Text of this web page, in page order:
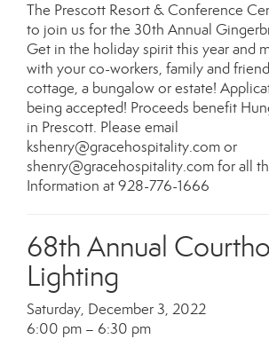
The Prescott Resort & Conference
to join us for the 30th Annual
Get in the holiday spirit this year and
with your co-workers, family and
cottage, a bungalow or estate!
being accepted! Proceeds benefit
in Prescott. Please email
kshenry@gracehospitality.com or
shenry@gracehospitality.com for all
Information at 928-776-1666
68th Annual
Lighting
Saturday, December 3, 2022
6:00 pm – 6:30 pm